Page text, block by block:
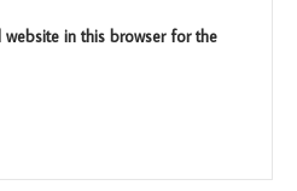
website in this browser for the